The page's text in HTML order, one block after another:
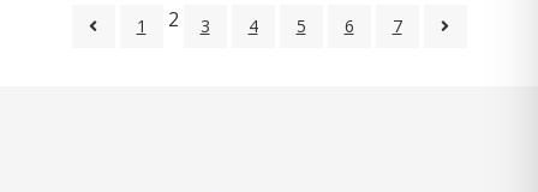
1 2 3 4 5 6 7